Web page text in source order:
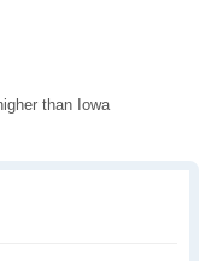
than Iowa